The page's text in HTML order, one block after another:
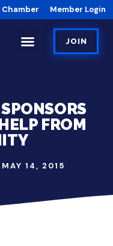
Chamber Member Login
JOIN
FROM
MAY 14, 2015